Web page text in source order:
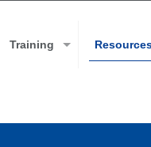
Training